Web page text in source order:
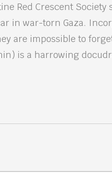
Red Crescent
in war-torn Gaza.
are impossible to
is a harrowing